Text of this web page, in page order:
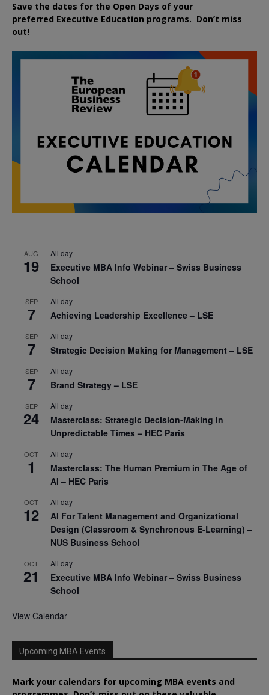
Save the dates for the Open Days of your
preferred Executive Education programs. Don’t miss
out!
AUG
19
All day
Executive MBA Info Webinar – Swiss Business
School
SEP
7
All day
Achieving Leadership Excellence – LSE
SEP
7
All day
Strategic Decision Making for Management – LSE
SEP
7
All day
Brand Strategy – LSE
SEP
24
All day
Masterclass: Strategic Decision-Making In
Unpredictable Times – HEC Paris
OCT
1
All day
Masterclass: The Human Premium in The Age of
AI – HEC Paris
OCT
12
All day
AI For Talent Management and Organizational
Design (Classroom & Synchronous E-Learning) –
NUS Business School
OCT
21
All day
Executive MBA Info Webinar – Swiss Business
School
View Calendar
Upcoming MBA Events
Mark your calendars for upcoming MBA events and